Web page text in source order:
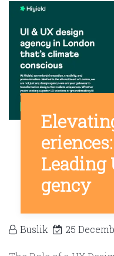
Leading
gency
Buslik 25